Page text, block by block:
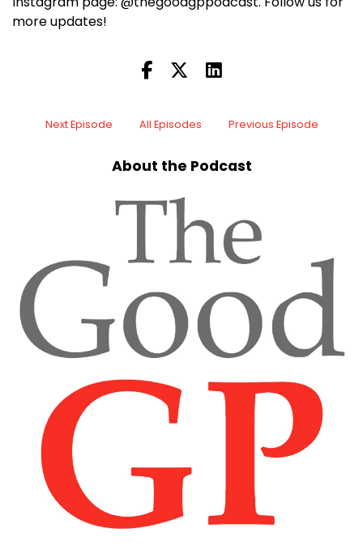
more updates!
Next Episode All Episodes Previous Episode
About the Podcast